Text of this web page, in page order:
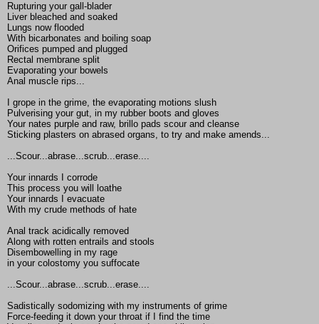
Rupturing your gall-blader
Liver bleached and soaked
Lungs now flooded
With bicarbonates and boiling soap
Orifices pumped and plugged
Rectal membrane split
Evaporating your bowels
Anal muscle rips...
I grope in the grime, the evaporating motions slush
Pulverising your gut, in my rubber boots and gloves
Your nates purple and raw, brillo pads scour and cleanse
Sticking plasters on abrased organs, to try and make amends...
...Scour...abrase...scrub...erase....
Your innards I corrode
This process you will loathe
Your innards I evacuate
With my crude methods of hate
Anal track acidically removed
Along with rotten entrails and stools
Disembowelling in my rage
in your colostomy you suffocate
...Scour...abrase...scrub...erase....
Sadistically sodomizing with my instruments of grime
Force-feeding it down your throat if I find the time